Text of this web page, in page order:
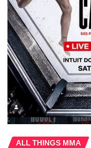
ALL THINGS MMA